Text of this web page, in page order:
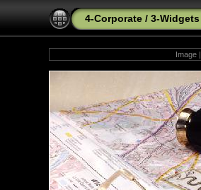
4-Corporate / 3-Widgets
Image |